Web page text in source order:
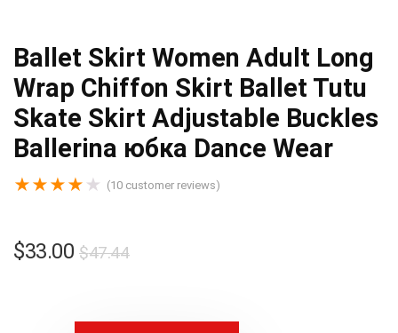
Ballet Skirt Women Adult Long
Wrap Chiffon Skirt Ballet Tutu
Skate Skirt Adjustable Buckles
Ballerina юбка Dance Wear
★★★★ ★ (10 customer reviews)
$47.44
$33.00